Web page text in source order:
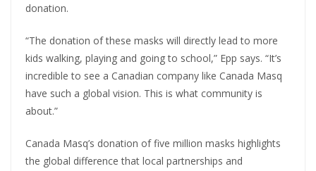
donation.
“The donation of these masks will directly lead to more
kids walking, playing and going to school,” Epp says. “It’s
incredible to see a Canadian company like Canada Masq
have such a global vision. This is what community is
about.”
Canada Masq’s donation of five million masks highlights
the global difference that local partnerships and